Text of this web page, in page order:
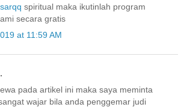
spiritual maka ikutinlah program
secara gratis
at 11:59 AM
pada artikel ini maka saya meminta
wajar bila anda penggemar judi